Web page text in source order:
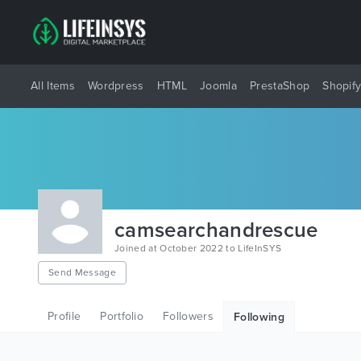
All Items Wordpress HTML Joomla PrestaShop Shopify
camsearchandrescue
Joined at October 2022 to LifeInSYS
Send Message
Profile Portfolio Followers Following